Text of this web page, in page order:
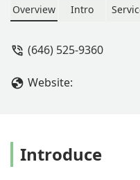
what I
dead
Overview Intro
(646) 525-9360
Website:
Introduce